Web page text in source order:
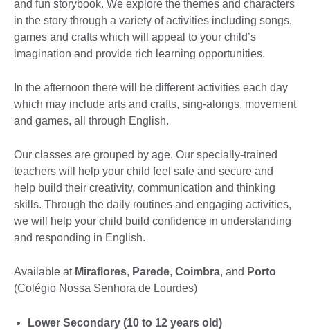
and fun storybook. We explore the themes and characters
in the story through a variety of activities including songs,
games and crafts which will appeal to your child’s
imagination and provide rich learning opportunities.
In the afternoon there will be different activities each day
which may include arts and crafts, sing-alongs, movement
and games, all through English.
Our classes are grouped by age. Our specially-trained
teachers will help your child feel safe and secure and
help build their creativity, communication and thinking
skills. Through the daily routines and engaging activities,
we will help your child build confidence in understanding
and responding in English.
Available at Miraflores, Parede, Coimbra, and Porto
(Colégio Nossa Senhora de Lourdes)
Lower Secondary (10 to 12 years old)